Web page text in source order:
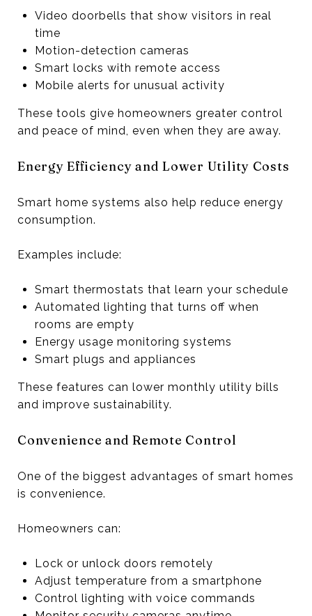
Video doorbells that show visitors in real
time
Motion-detection cameras
Smart locks with remote access
Mobile alerts for unusual activity
These tools give homeowners greater control
and peace of mind, even when they are away.
Energy Efficiency and Lower Utility Costs
Smart home systems also help reduce energy
consumption.
Examples include:
Smart thermostats that learn your schedule
Automated lighting that turns off when
rooms are empty
Energy usage monitoring systems
Smart plugs and appliances
These features can lower monthly utility bills
and improve sustainability.
Convenience and Remote Control
One of the biggest advantages of smart homes
is convenience.
Homeowners can:
Lock or unlock doors remotely
Adjust temperature from a smartphone
Control lighting with voice commands